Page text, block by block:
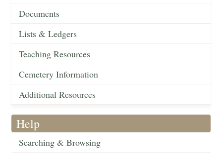
Documents
Lists & Ledgers
Teaching Resources
Cemetery Information
Additional Resources
Help
Searching & Browsing